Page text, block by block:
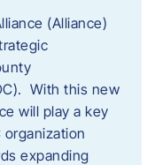
(Alliance)
With this new
will play a key
expanding